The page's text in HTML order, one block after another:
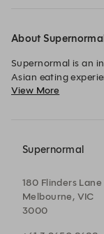
About
Supernormal is an
Asian eating
restaurants of
View More
Supernormal
180 Flinders Lane
Melbourne, VIC
3000